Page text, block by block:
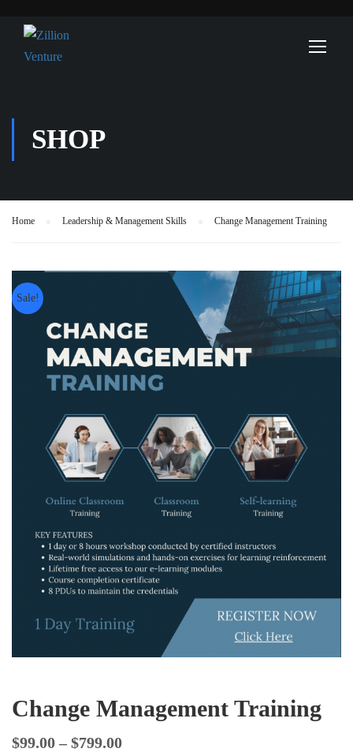
SHOP
Home Leadership & Management Skills Change Management Training
Sale!
Change Management Training
$99.00 – $799.00